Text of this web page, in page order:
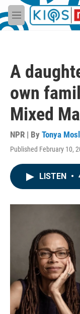
Skip to main content
M
e
A
own
Mixed
NPR | By Tonya
Published February 10,
LISTEN •